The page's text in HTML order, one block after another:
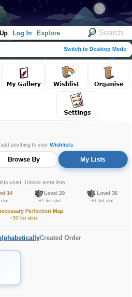
Log In Explore
Switch to Desktop Mode
anything to your Wishlists
Browse By My Lists
used· Unlock extra lists:
14
slot
Level 29
+1 list slot
Level 36
+1 list slot
Perfection Map
+50 list slots
Created Order